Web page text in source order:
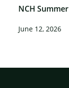
NCH
June 12, 2026